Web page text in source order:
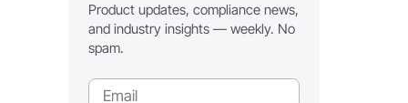
Product updates, compliance news,
and industry insights — weekly. No
spam.